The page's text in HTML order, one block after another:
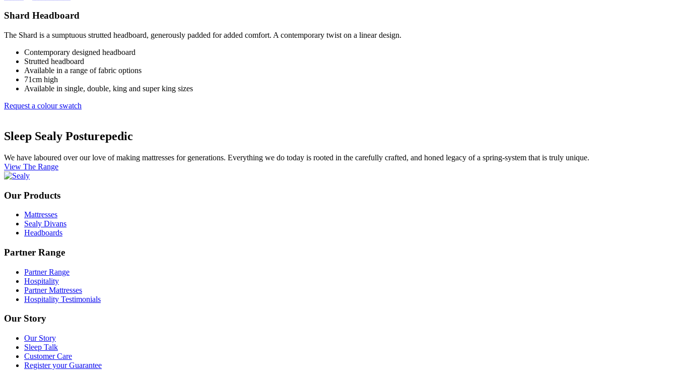
Shard Headboard
The Shard is a sumptuous strutted headboard, generously padded for added comfort. A contemporary twist on a linear design.
Contemporary designed headboard
Strutted headboard
Available in a range of fabric options
71cm high
Available in single, double, king and super king sizes
Request a colour swatch
Sleep Sealy Posturepedic
We have laboured over our love of making mattresses for generations. Everything we do today is rooted in the carefully crafted, and honed legacy of a spring-system that is truly unique.
View The Range
Our Products
Mattresses
Sealy Divans
Headboards
Partner Range
Partner Range
Hospitality
Partner Mattresses
Hospitality Testimonials
Our Story
Our Story
Sleep Talk
Customer Care
Register your Guarantee